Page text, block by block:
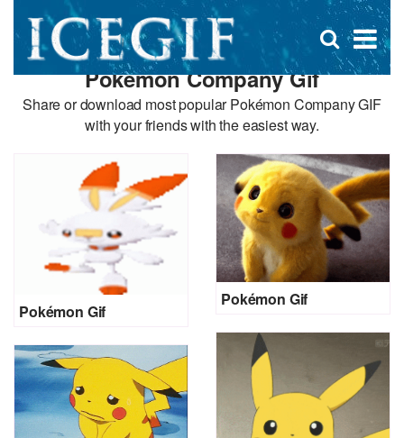
×
Open
search
box
Pokémon Company Gif
Share or download most popular Pokémon Company GIF
with your friends with the easiest way.
Pokémon Gif
Pokémon Gif